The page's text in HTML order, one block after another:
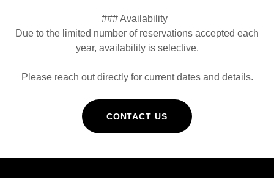
### Availability
Due to the limited number of reservations accepted each
year, availability is selective.
Please reach out directly for current dates and details.
CONTACT US